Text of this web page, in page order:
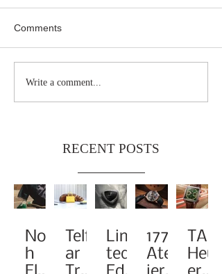
Comments
Write a comment...
RECENT POSTS
Noa
h
Telf
ar
Limi
ted-
1776
Atel
TAG
Heu